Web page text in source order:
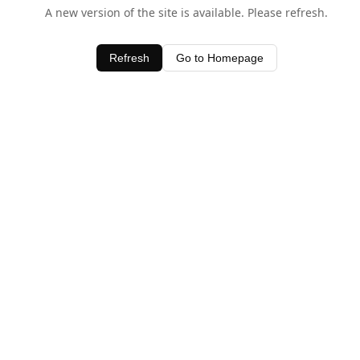
A new version of the site is available. Please refresh.
Refresh Go to Homepage